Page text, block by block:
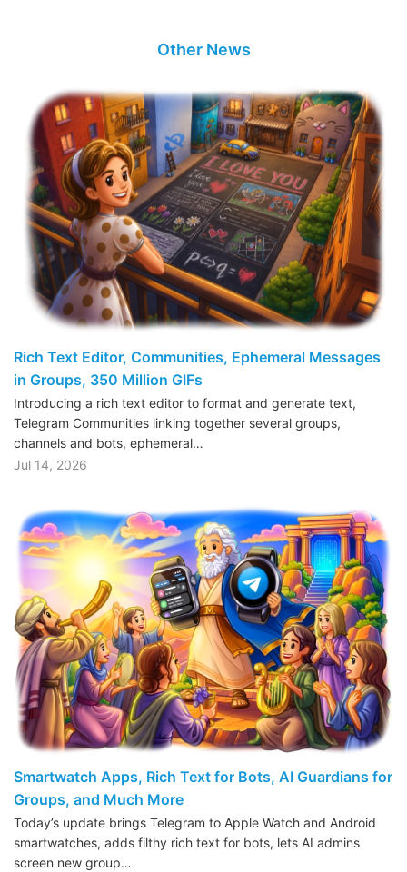
Other News
Rich Text Editor, Communities, Ephemeral Messages
in Groups, 350 Million GIFs
Introducing a rich text editor to format and generate text,
Telegram Communities linking together several groups,
channels and bots, ephemeral…
Jul 14, 2026
Smartwatch Apps, Rich Text for Bots, AI Guardians for
Groups, and Much More
Today’s update brings Telegram to Apple Watch and Android
smartwatches, adds filthy rich text for bots, lets AI admins
screen new group…